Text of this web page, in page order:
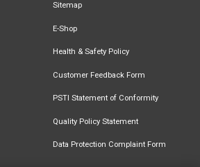
Sitemap
E-Shop
Health & Safety Policy
Customer Feedback Form
PSTI Statement of Conformity
Quality Policy Statement
Data Protection Complaint Form